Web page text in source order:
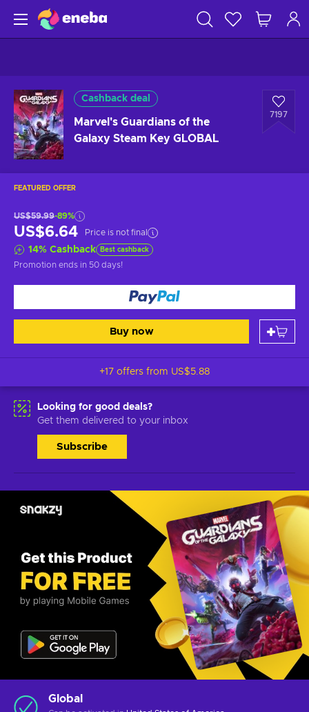
Cashback deal
Marvel's Guardians of the
Galaxy Steam Key GLOBAL
7197
FEATURED OFFER
US$59.99-89%
US$6.64 Price is not final
14% Cashback Best cashback
Promotion ends in 50 days!
Buy now
+17 offers from US$5.88
Looking for good deals?
Get them delivered to your inbox
Subscribe
Global